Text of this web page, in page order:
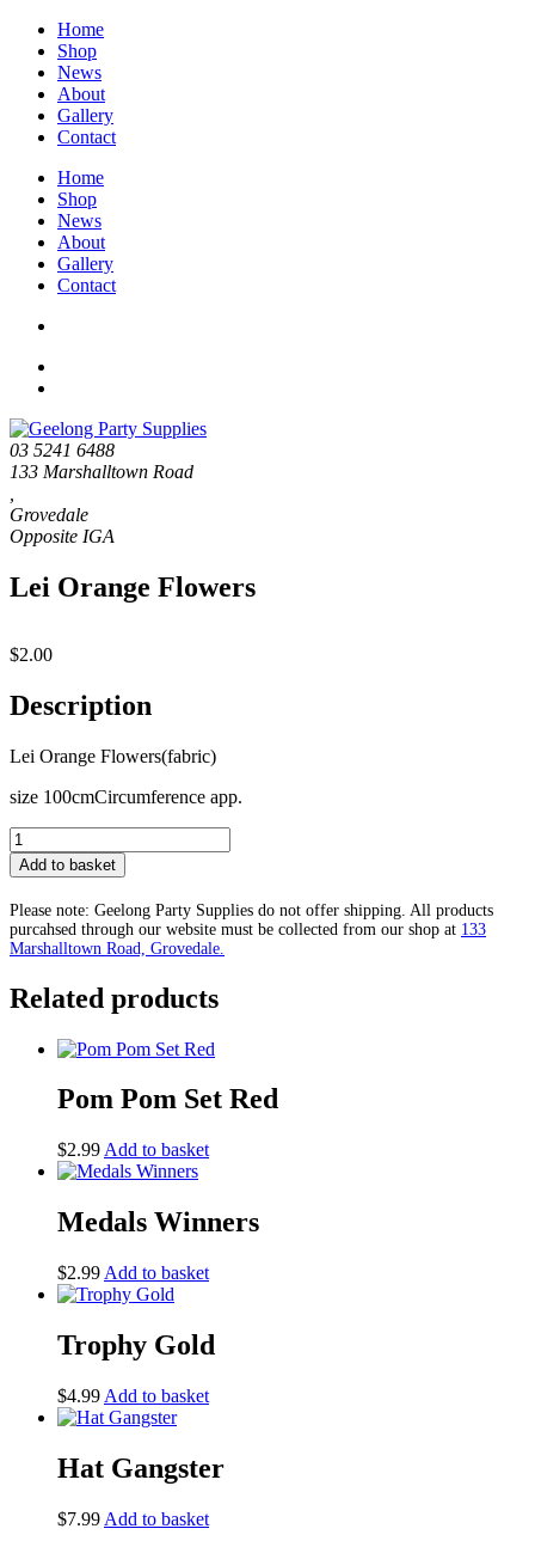
Home
Shop
News
About
Gallery
Contact
Home
Shop
News
About
Gallery
Contact
03 5241 6488
133 Marshalltown Road
Grovedale
Lei Orange Flowers
$2.00
Description
Lei Orange Flowers(fabric)
size 100cmCircumference app.
Lei
Orange
Flowers
quantity
Add to basket
Please note: Geelong Party Supplies do not offer shipping. All products
purcahsed through our website must be collected from our shop at 133
Marshalltown Road, Grovedale.
Related products
Pom Pom Set Red
$2.99 Add to basket
Medals Winners
$2.99 Add to basket
Trophy Gold
$4.99 Add to basket
Hat Gangster
$7.99 Add to basket